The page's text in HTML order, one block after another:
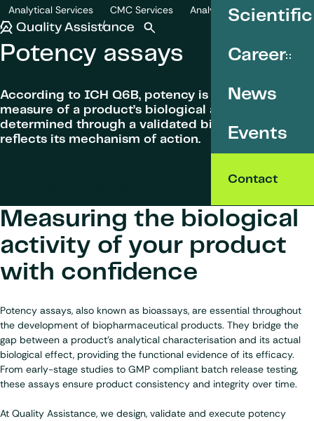
Quality Assistance
Career
News
Events
Contact
Open search
Analytical Services CMC Services Analytical development
Potency assays
Potency assays
According to ICH Q6B, potency is the quantitative
measure of a product’s biological activity,
determined through a validated bioassay that
reflects its mechanism of action.
Measuring the biological
activity of your product
with confidence
Potency assays, also known as bioassays, are essential throughout
the development of biopharmaceutical products. They bridge the
gap between a product’s analytical characterisation and its actual
biological effect, providing the functional evidence of its efficacy.
From early-stage studies to GMP compliant batch release testing,
these assays ensure product consistency and integrity over time.
At Quality Assistance, we design, validate and execute potency